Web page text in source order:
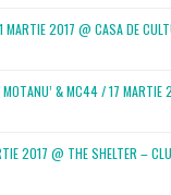
MARTIE 2017 @ CASA DE
& MC44 / 17 MARTIE
2017 @ THE SHELTER –